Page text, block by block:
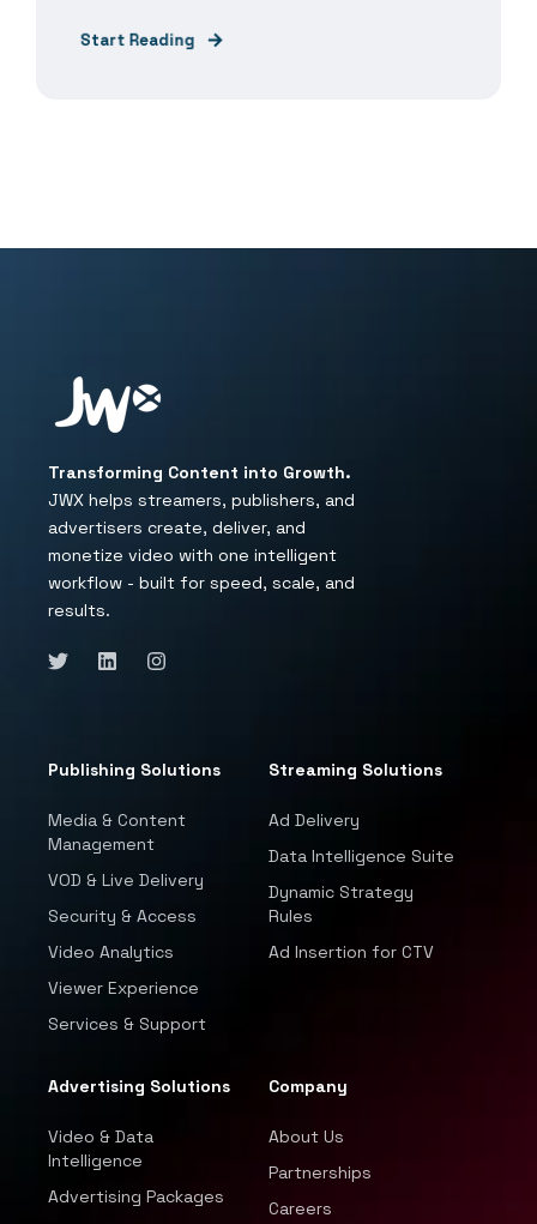
Start Reading
Transforming Content into Growth.
JWX helps streamers, publishers, and
advertisers create, deliver, and
monetize video with one intelligent
workflow - built for speed, scale, and
results.
Publishing Solutions
Media & Content
Management
VOD & Live Delivery
Security & Access
Video Analytics
Viewer Experience
Services & Support
Streaming Solutions
Ad Delivery
Data Intelligence Suite
Dynamic Strategy
Rules
Ad Insertion for CTV
Advertising Solutions
Video & Data
Intelligence
Advertising Packages
Company
About Us
Partnerships
Careers